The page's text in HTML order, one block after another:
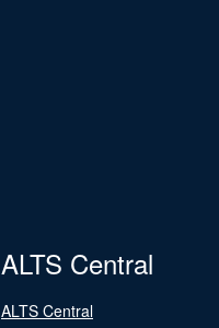
ALTS Central
ALTS Central